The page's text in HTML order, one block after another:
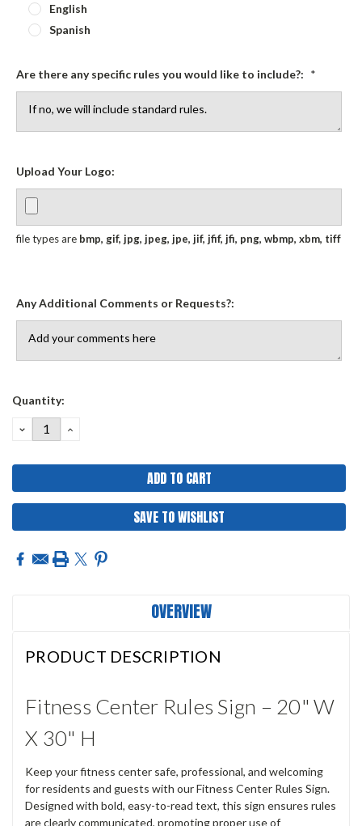
English
Spanish
Are there any specific rules you would like to include?: *
Upload Your Logo:
file types are bmp, gif, jpg, jpeg, jpe, jif, jfif, jfi, png, wbmp, xbm, tiff
Any Additional Comments or Requests?:
Current
Quantity:
DECREASE
QUANTITY:
INCREASE
SAVE TO WISHLIST
OVERVIEW
PRODUCT DESCRIPTION
Fitness Center Rules Sign – 20" W
X 30" H
Keep your fitness center safe, professional, and welcoming
for residents and guests with our Fitness Center Rules Sign.
Designed with bold, easy-to-read text, this sign ensures rules
are clearly communicated, promoting proper use of